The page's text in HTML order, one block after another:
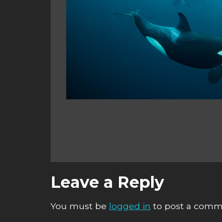
Leave a Reply
You must be logged in to post a